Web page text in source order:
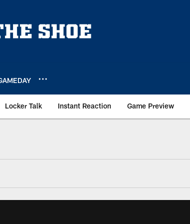
Locker Talk Instant Reaction Game Preview